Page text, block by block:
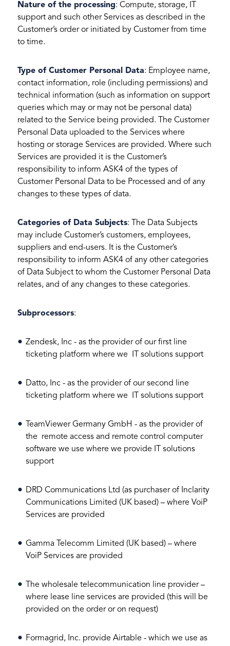
Nature of the processing: Compute, storage, IT
support and such other Services as described in the
Customer’s order or initiated by Customer from time
to time.
Type of Customer Personal Data: Employee name,
contact information, role (including permissions) and
technical information (such as information on support
queries which may or may not be personal data)
related to the Service being provided. The Customer
Personal Data uploaded to the Services where
hosting or storage Services are provided. Where such
Services are provided it is the Customer’s
responsibility to inform ASK4 of the types of
Customer Personal Data to be Processed and of any
changes to these types of data.
Categories of Data Subjects: The Data Subjects
may include Customer’s customers, employees,
suppliers and end-users. It is the Customer’s
responsibility to inform ASK4 of any other categories
of Data Subject to whom the Customer Personal Data
relates, and of any changes to these categories.
Subprocessors:
Zendesk, Inc - as the provider of our first line
ticketing platform where we IT solutions support
Datto, Inc - as the provider of our second line
ticketing platform where we IT solutions support
TeamViewer Germany GmbH - as the provider of
the remote access and remote control computer
software we use where we provide IT solutions
support
DRD Communications Ltd (as purchaser of Inclarity
Communications Limited (UK based) – where VoiP
Services are provided
Gamma Telecomm Limited (UK based) – where
VoiP Services are provided
The wholesale telecommunication line provider –
where lease line services are provided (this will be
provided on the order or on request)
Formagrid, Inc. provide Airtable - which we use as